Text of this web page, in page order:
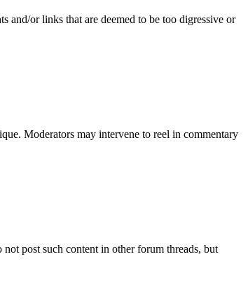
and/or links that are deemed to be too digressive or
Moderators may intervene to reel in commentary
post such content in other forum threads, but